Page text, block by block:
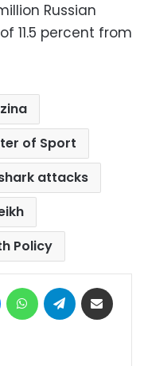
Russian
11.5 percent from
of Sport
attacks
Policy
MessengerWhatsAppTelegram